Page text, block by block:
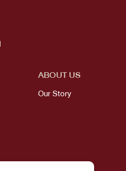
ABOUT US
Our Story